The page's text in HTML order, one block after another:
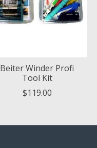
Beiter Winder Profi
Tool Kit
$119.00